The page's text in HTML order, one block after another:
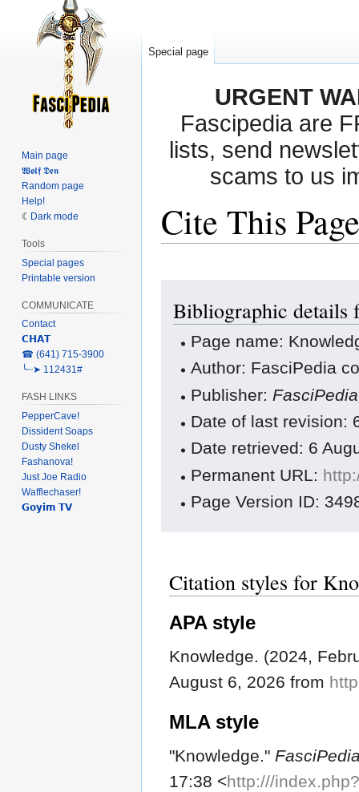
URGENT
Fascipedia are
lists, send
scams to us
Cite This Page
navigation
search
Bibliographic details
Page name:
Author: FasciPedia
Publisher:
Date of last revision:
Date retrieved: 6
Permanent URL:
Page Version ID:
Citation styles for
APA style
Knowledge. (2024,
August 6, 2026 from
MLA style
"Knowledge."
17:38 <http:///
Special page
Main page
𝖂𝖔𝖑𝖋 𝕯𝖊𝖓
Random page
Help!
Dark mode
Tools
Special pages
Printable version
COMMUNICATE
Contact
𝗖𝗛𝗔𝗧
‎☎ (641) 715-3900
╰┈➤ 112431#
FASH LINKS
PepperCave!
Dissident Soaps
Dusty Shekel
Fashanova!
Just Joe Radio
Wafflechaser!
𝗚𝗼𝘆𝗶𝗺 𝗧𝗩